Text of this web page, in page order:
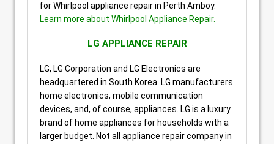
for Whirlpool appliance repair in Perth Amboy.
Learn more about Whirlpool Appliance Repair.
LG APPLIANCE REPAIR
LG, LG Corporation and LG Electronics are
headquartered in South Korea. LG manufacturers
home electronics, mobile communication
devices, and, of course, appliances. LG is a luxury
brand of home appliances for households with a
larger budget. Not all appliance repair company in